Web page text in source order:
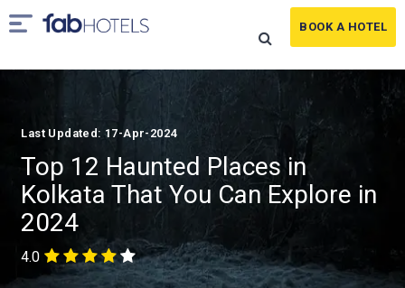
BOOK A HOTEL
Last Updated: 17-Apr-2024
Top 12 Haunted Places in
Kolkata That You Can Explore in
2024
4.0